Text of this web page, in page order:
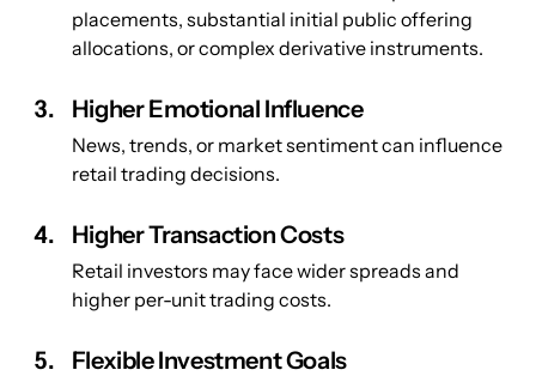
placements, substantial initial public offering
allocations, or complex derivative instruments.
Higher Emotional Influence
News, trends, or market sentiment can influence
retail trading decisions.
Higher Transaction Costs
Retail investors may face wider spreads and
higher per-unit trading costs.
Flexible Investment Goals